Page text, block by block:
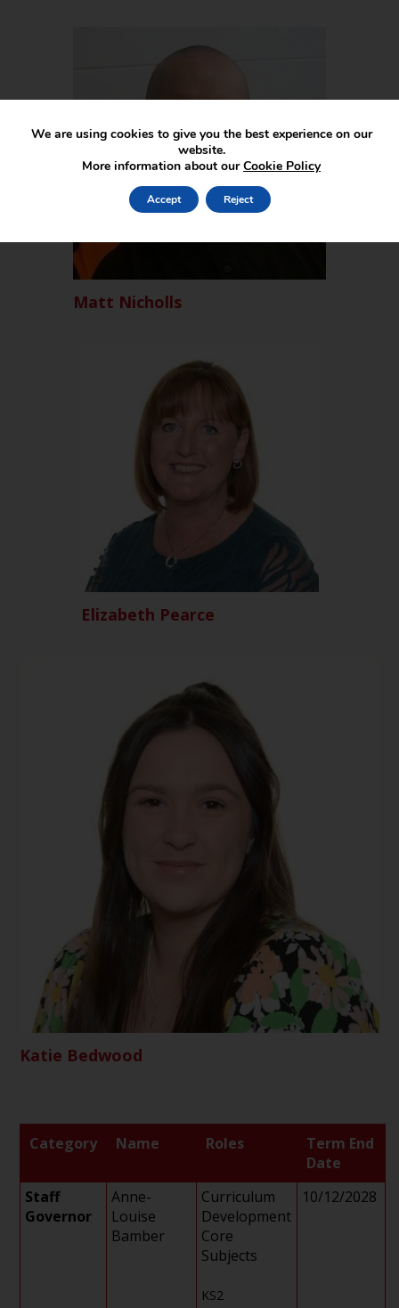
Matt Nicholls
Elizabeth Pearce
Katie Bedwood
Category Name Roles
Term End
Date
Staff
Governor
Anne-
Louise
Bamber
Curriculum
Development
Core
Subjects
KS2
10/12/2028
We are using cookies to give you the best experience on our
website.
More information about ourCookie Policy
Accept Reject